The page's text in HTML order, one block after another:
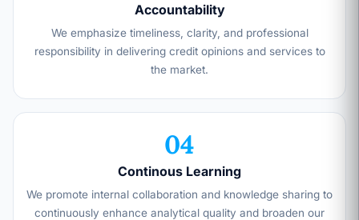
Accountability
We emphasize timeliness, clarity, and professional
responsibility in delivering credit opinions and services to
the market.
04
Continous Learning
We promote internal collaboration and knowledge sharing to
continuously enhance analytical quality and broaden our